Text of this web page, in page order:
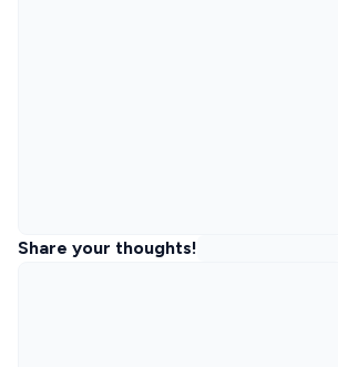
Share your thoughts!